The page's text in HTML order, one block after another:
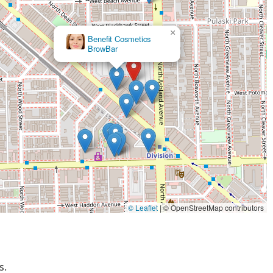
requests.
who receive ongoing training and who demonstrate
in specialized areas like bleaching, color theory, and
a major shopping complex means easy access to other retail
residents.
wheelchair-accessible entrance and parking demonstrates a
community.
can easily reach the Chicago Ulta Beauty team:
Benefit Cosmetics
BrowBar
×
© Leaflet |© OpenStreetMap contributors